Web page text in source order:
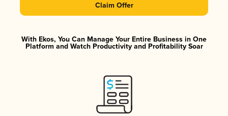
Claim Offer
With Ekos, You Can Manage Your Entire Business in One
Platform and Watch Productivity and Profitability Soar